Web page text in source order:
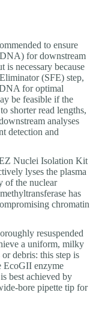
to ensure
for downstream
necessary because
(SFE) step,
for optimal
be feasible if the
shorter read lengths,
analyses
detection and
Nuclei Isolation Kit
lyses the plasma
of the nuclear
has
chromatin
resuspended
a uniform, milky
debris: this step is
EcoGII enzyme
best achieved by
bore pipette tip for